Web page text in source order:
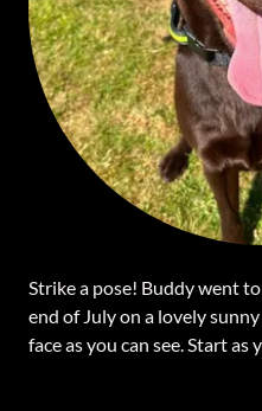
Strike a pose! Buddy went
end of July on a lovely
face as you can see. Start